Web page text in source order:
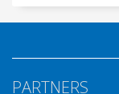
PARTNERS